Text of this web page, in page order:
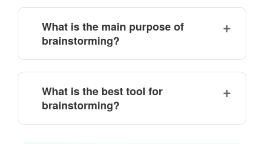
What is the main purpose of
brainstorming?
What is the best tool for
brainstorming?